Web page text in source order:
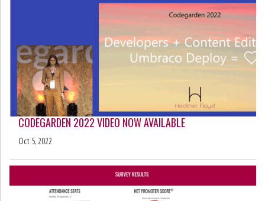
CODEGARDEN 2022 VIDEO NOW AVAILABLE
Oct 5, 2022